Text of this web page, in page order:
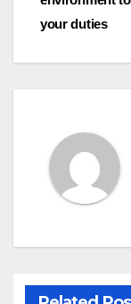
your duties